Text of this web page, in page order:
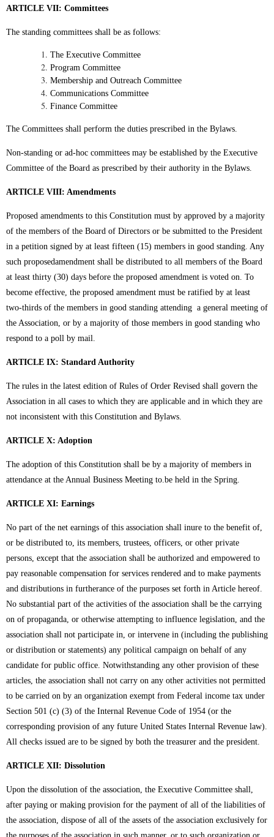
ARTICLE VII: Committees
The standing committees shall be as follows:
The Executive Committee
Program Committee
Membership and Outreach Committee
Communications Committee
Finance Committee
The Committees shall perform the duties prescribed in the Bylaws.
Non-standing or ad-hoc committees may be established by the Executive
Committee of the Board as prescribed by their authority in the Bylaws.
ARTICLE VIII: Amendments
Proposed amendments to this Constitution must by approved by a majority
of the members of the Board of Directors or be submitted to the President
in a petition signed by at least fifteen (15) members in good standing. Any
such proposedamendment shall be distributed to all members of the Board
at least thirty (30) days before the proposed amendment is voted on. To
become effective, the proposed amendment must be ratified by at least
two-thirds of the members in good standing attending a general meeting of
the Association, or by a majority of those members in good standing who
respond to a poll by mail.
ARTICLE IX: Standard Authority
The rules in the latest edition of Rules of Order Revised shall govern the
Association in all cases to which they are applicable and in which they are
not inconsistent with this Constitution and Bylaws.
ARTICLE X: Adoption
The adoption of this Constitution shall be by a majority of members in
attendance at the Annual Business Meeting to.be held in the Spring.
ARTICLE XI: Earnings
No part of the net earnings of this association shall inure to the benefit of,
or be distributed to, its members, trustees, officers, or other private
persons, except that the association shall be authorized and empowered to
pay reasonable compensation for services rendered and to make payments
and distributions in furtherance of the purposes set forth in Article hereof.
No substantial part of the activities of the association shall be the carrying
on of propaganda, or otherwise attempting to influence legislation, and the
association shall not participate in, or intervene in (including the publishing
or distribution or statements) any political campaign on behalf of any
candidate for public office. Notwithstanding any other provision of these
articles, the association shall not carry on any other activities not permitted
to be carried on by an organization exempt from Federal income tax under
Section 501 (c) (3) of the Internal Revenue Code of 1954 (or the
corresponding provision of any future United States Internal Revenue law).
All checks issued are to be signed by both the treasurer and the president.
ARTICLE XII: Dissolution
Upon the dissolution of the association, the Executive Committee shall,
after paying or making provision for the payment of all of the liabilities of
the association, dispose of all of the assets of the association exclusively for